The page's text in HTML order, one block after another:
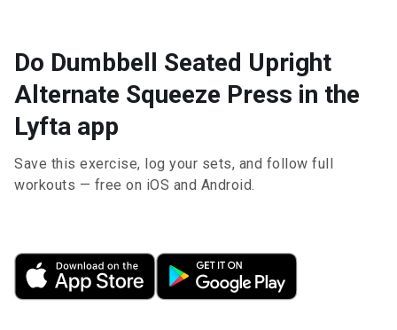
Do Dumbbell Seated Upright
Alternate Squeeze Press in the
Lyfta app
Save this exercise, log your sets, and follow full
workouts — free on iOS and Android.